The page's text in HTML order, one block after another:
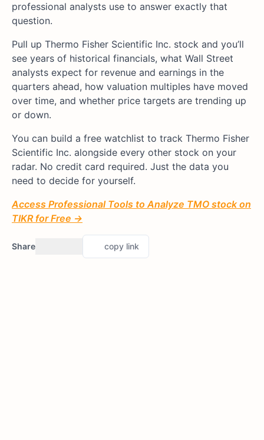
professional analysts use to answer exactly that
question.
Pull up Thermo Fisher Scientific Inc. stock and you’ll
see years of historical financials, what Wall Street
analysts expect for revenue and earnings in the
quarters ahead, how valuation multiples have moved
over time, and whether price targets are trending up
or down.
You can build a free watchlist to track Thermo Fisher
Scientific Inc. alongside every other stock on your
radar. No credit card required. Just the data you
need to decide for yourself.
Access Professional Tools to Analyze TMO stock on
TIKR for Free →
Share copy link